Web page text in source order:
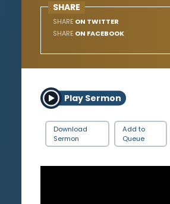
SHARE
SHARE ON TWITTER
SHARE ON FACEBOOK
Play Sermon
Download
Sermon
Add to
Queue